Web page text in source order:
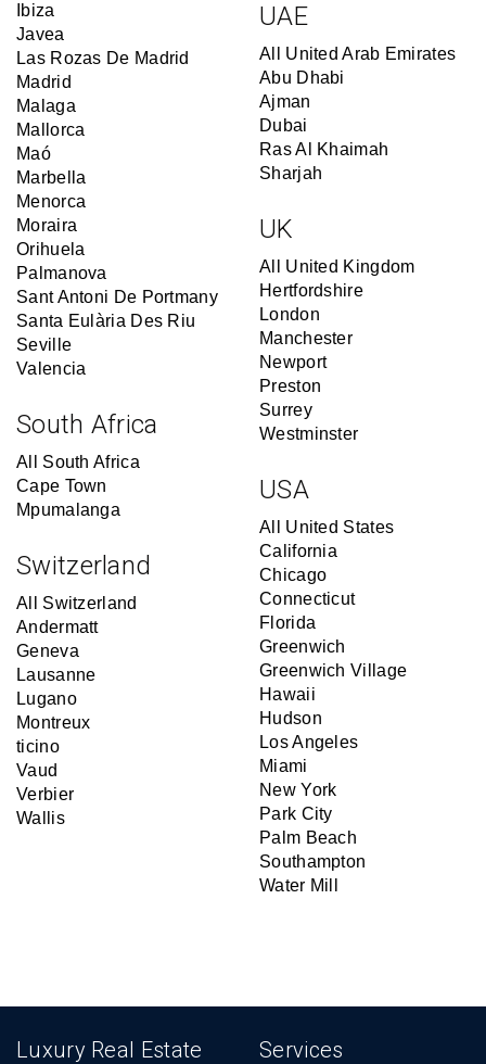
Ibiza
Javea
Las Rozas De Madrid
Madrid
Malaga
Mallorca
Maó
Marbella
Menorca
Moraira
Orihuela
Palmanova
Sant Antoni De Portmany
Santa Eulària Des Riu
Seville
Valencia
South Africa
All South Africa
Cape Town
Mpumalanga
Switzerland
All Switzerland
Andermatt
Geneva
Lausanne
Lugano
Montreux
ticino
Vaud
Verbier
Wallis
UAE
All United Arab Emirates
Abu Dhabi
Ajman
Dubai
Ras Al Khaimah
Sharjah
UK
All United Kingdom
Hertfordshire
London
Manchester
Newport
Preston
Surrey
Westminster
USA
All United States
California
Chicago
Connecticut
Florida
Greenwich
Greenwich Village
Hawaii
Hudson
Los Angeles
Miami
New York
Park City
Palm Beach
Southampton
Water Mill
Luxury Real Estate Services